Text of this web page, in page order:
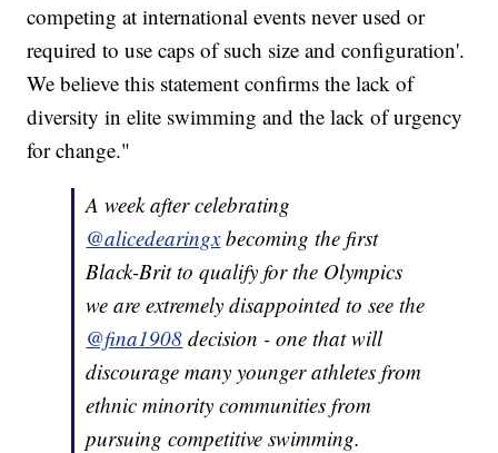
competing at international events never used or
required to use caps of such size and configuration'.
We believe this statement confirms the lack of
diversity in elite swimming and the lack of urgency
for change."
A week after celebrating
@alicedearingxbecoming the first
Black-Brit to qualify for the Olympics
we are extremely disappointed to see the
@fina1908 decision - one that will
discourage many younger athletes from
ethnic minority communities from
pursuing competitive swimming.